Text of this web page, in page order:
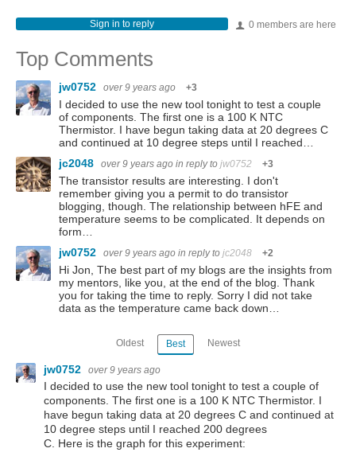
0 members are here
Sign in to reply
Top Comments
jw0752 over 9 years ago +3
I decided to use the new tool tonight to test a couple
of components. The first one is a 100 K NTC
Thermistor. I have begun taking data at 20 degrees C
and continued at 10 degree steps until I reached…
jc2048
over 9 years ago in reply to jw0752 +3
The transistor results are interesting. I don't
remember giving you a permit to do transistor
blogging, though. The relationship between hFE and
temperature seems to be complicated. It depends on
form…
jw0752
over 9 years ago in reply to jc2048 +2
Hi Jon, The best part of my blogs are the insights from
my mentors, like you, at the end of the blog. Thank
you for taking the time to reply. Sorry I did not take
data as the temperature came back down…
Oldest Best Newest
jw0752 over 9 years ago
I decided to use the new tool tonight to test a couple of
components. The first one is a 100 K NTC Thermistor. I
have begun taking data at 20 degrees C and continued at
10 degree steps until I reached 200 degrees
C. Here is the graph for this experiment: